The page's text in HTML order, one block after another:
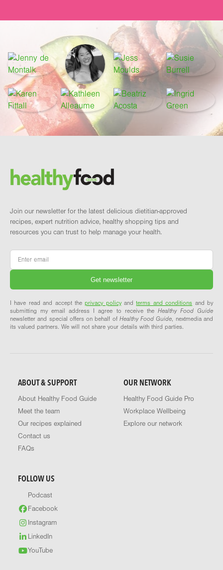
Brand and newsletter
Join our newsletter for the latest delicious dietitian-approved
recipes, expert nutrition advice, healthy shopping tips and
resources you can trust to help manage your health.
Email
I have read and accept theprivacy policyandterms and conditions and by
submitting my email address I agree to receive the Healthy Food Guide
newsletter and special offers on behalf of Healthy Food Guide, nextmedia and
its valued partners. We will not share your details with third parties.
ABOUT & SUPPORT
About Healthy Food Guide
Meet the team
Our recipes explained
Contact us
FAQs
OUR NETWORK
Healthy Food Guide Pro
Workplace Wellbeing
Explore our network
FOLLOW US
Podcast
Facebook
Instagram
LinkedIn
YouTube